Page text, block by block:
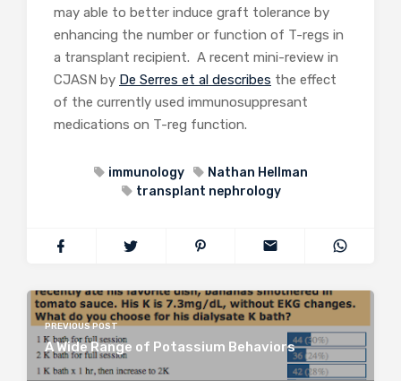
may able to better induce graft tolerance by
enhancing the number or function of T-regs in
a transplant recipient. A recent mini-review in
CJASN by De Serres et al describes the effect
of the currently used immunosuppresant
medications on T-reg function.
immunology
Nathan Hellman
transplant nephrology
PREVIOUS POST
A Wide Range of Potassium Behaviors